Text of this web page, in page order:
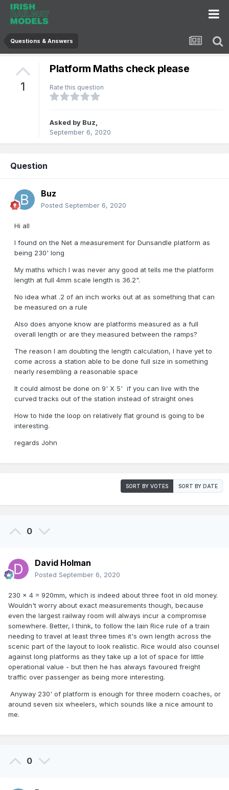
Questions & Answers
1
Platform Maths check please
Rate this question
Asked by Buz,
September 6, 2020
Question
Buz
Posted September 6, 2020
Hi all
I found on the Net a measurement for Dunsandle platform as
being 230' long
My maths which I was never any good at tells me the platform
length at full 4mm scale length is 36.2".
No idea what .2 of an inch works out at as something that can
be measured on a rule
Also does anyone know are platforms measured as a full
overall length or are they measured between the ramps?
The reason I am doubting the length calculation, I have yet to
come across a station able to be done full size in something
nearly resembling a reasonable space
It could almost be done on 9' X 5' if you can live with the
curved tracks out of the station instead of straight ones
How to hide the loop on relatively flat ground is going to be
interesting.
regards John
SORT BY VOTES SORT BY DATE
0
David Holman
Posted September 6, 2020
230 x 4 = 920mm, which is indeed about three foot in old money.
Wouldn't worry about exact measurements though, because
even the largest railway room will always incur a compromise
somewhere. Better, I think, to follow the Iain Rice rule of a train
needing to travel at least three times it's own length across the
scenic part of the layout to look realistic. Rice would also counsel
against long platforms as they take up a lot of space for little
operational value - but then he has always favoured freight
traffic over passenger as being more interesting.
Anyway 230' of platform is enough for three modern coaches, or
around seven six wheelers, which sounds like a nice amount to
me.
0